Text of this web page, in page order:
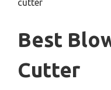
cutter
Best
Cutter